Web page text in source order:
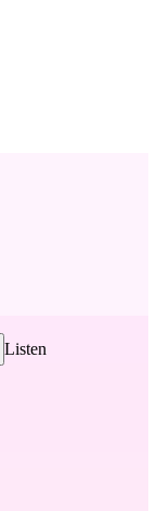
Listen